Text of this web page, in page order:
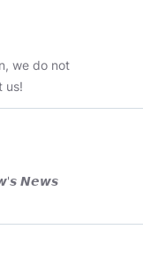
we do not
us!
𝙉𝙚𝙬𝙨